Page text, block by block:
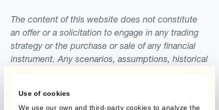
Use of cookies
We use our own and third-party cookies to analyze the
The content of this website does not constitute
an offer or a solicitation to engage in any trading
strategy or the purchase or sale of any financial
instrument. Any scenarios, assumptions, historical
included for illustrative purposes only. Kantox